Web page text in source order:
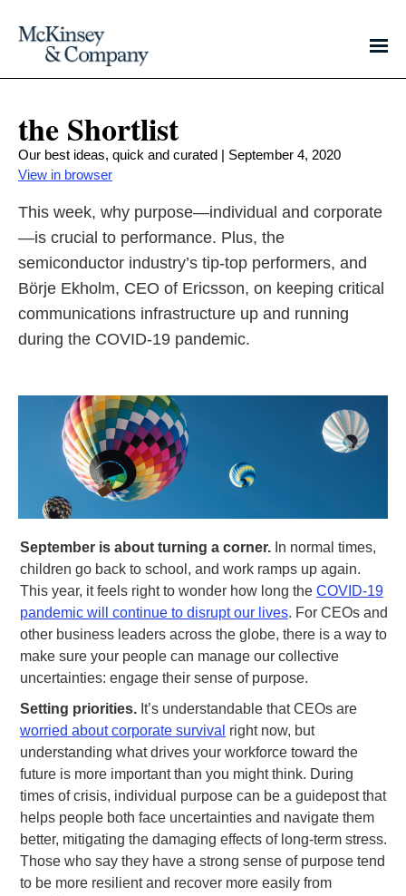
the Shortlist
Our best ideas, quick and curated | September 4, 2020
View in browser
This week, why purpose—individual and corporate
—is crucial to performance. Plus, the
semiconductor industry’s tip-top performers, and
Börje Ekholm, CEO of Ericsson, on keeping critical
communications infrastructure up and running
during the COVID-19 pandemic.
September is about turning a corner. In normal times,
children go back to school, and work ramps up again.
This year, it feels right to wonder how long the COVID-19
pandemic will continue to disrupt our lives. For CEOs and
other business leaders across the globe, there is a way to
make sure your people can manage our collective
uncertainties: engage their sense of purpose.
Setting priorities. It’s understandable that CEOs are
worried about corporate survival right now, but
understanding what drives your workforce toward the
future is more important than you might think. During
times of crisis, individual purpose can be a guidepost that
helps people both face uncertainties and navigate them
better, mitigating the damaging effects of long-term stress.
Those who say they have a strong sense of purpose tend
to be more resilient and recover more easily from